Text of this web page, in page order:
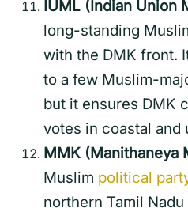
IUML (Indian Union
long-standing
with the DMK front.
to a few Muslim-
but it ensures DMK
votes in coastal and
MMK (Manithaneya
Muslim political
northern Tamil